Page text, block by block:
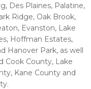
Des Plaines, Palatine,
Ridge, Oak Brook,
Evanston, Lake
Hoffman Estates,
Hanover Park, as well
Cook County, Lake
Kane County and